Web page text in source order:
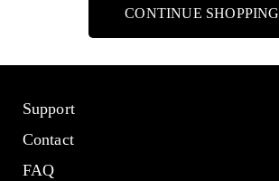
CONTINUE SHOPPING
Support
Contact
FAQ